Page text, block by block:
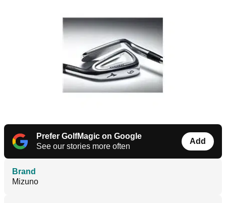
Prefer GolfMagic on Google
See our stories more often
Add
Brand
Mizuno